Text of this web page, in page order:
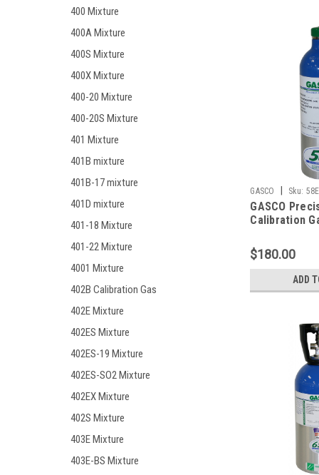
400 Mixture
400A Mixture
400S Mixture
400X Mixture
400-20 Mixture
400-20S Mixture
401 Mixture
401B mixture
401B-17 mixture
401D mixture
401-18 Mixture
401-22 Mixture
4001 Mixture
402B Calibration Gas
402E Mixture
402ES Mixture
402ES-19 Mixture
402ES-SO2 Mixture
402EX Mixture
402S Mixture
403E Mixture
403E-BS Mixture
GASCO Sku:
GASCO
Calibration
Monoxide, 20
Hydrogen
Methane
Oxygen,
$180.00
ADD